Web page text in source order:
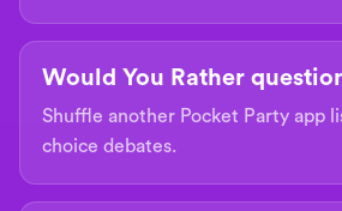
Would You Rather
Shuffle another Pocket Party app
choice debates.